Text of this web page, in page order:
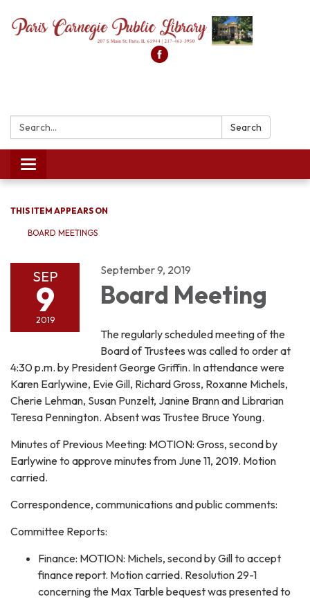
Search: Search
Toggle
navigation
THIS ITEM APPEARS ON
BOARD MEETINGS
SEP
9
2019
September 9, 2019
Board Meeting
The regularly scheduled meeting of the
Board of Trustees was called to order at
4:30 p.m. by President George Griffin. In attendance were
Karen Earlywine, Evie Gill, Richard Gross, Roxanne Michels,
Cherie Lehman, Susan Punzelt, Janine Brann and Librarian
Teresa Pennington. Absent was Trustee Bruce Young.
Minutes of Previous Meeting: MOTION: Gross, second by
Earlywine to approve minutes from June 11, 2019. Motion
carried.
Correspondence, communications and public comments:
Committee Reports:
Finance: MOTION: Michels, second by Gill to accept
finance report. Motion carried. Resolution 29-1
concerning the Max Tarble bequest was presented to